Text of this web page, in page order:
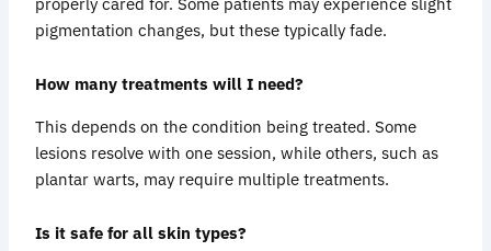
pigmentation changes, but these typically fade.
How many treatments will I need?
This depends on the condition being treated. Some
lesions resolve with one session, while others, such as
plantar warts, may require multiple treatments.
Is it safe for all skin types?